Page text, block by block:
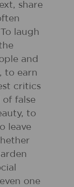
share
laugh
and
to earn
critics
of false
to
leave
one